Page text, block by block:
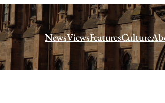
NewsViewsFeaturesCulture